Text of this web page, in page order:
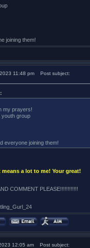
joining them!
11:48 pm Post subject:
my prayers!
youth group
everyone joining them!
a lot to me! Your great!
COMMENT PLEASE!!!!!!!!!!!!
12:05 am Post subject: